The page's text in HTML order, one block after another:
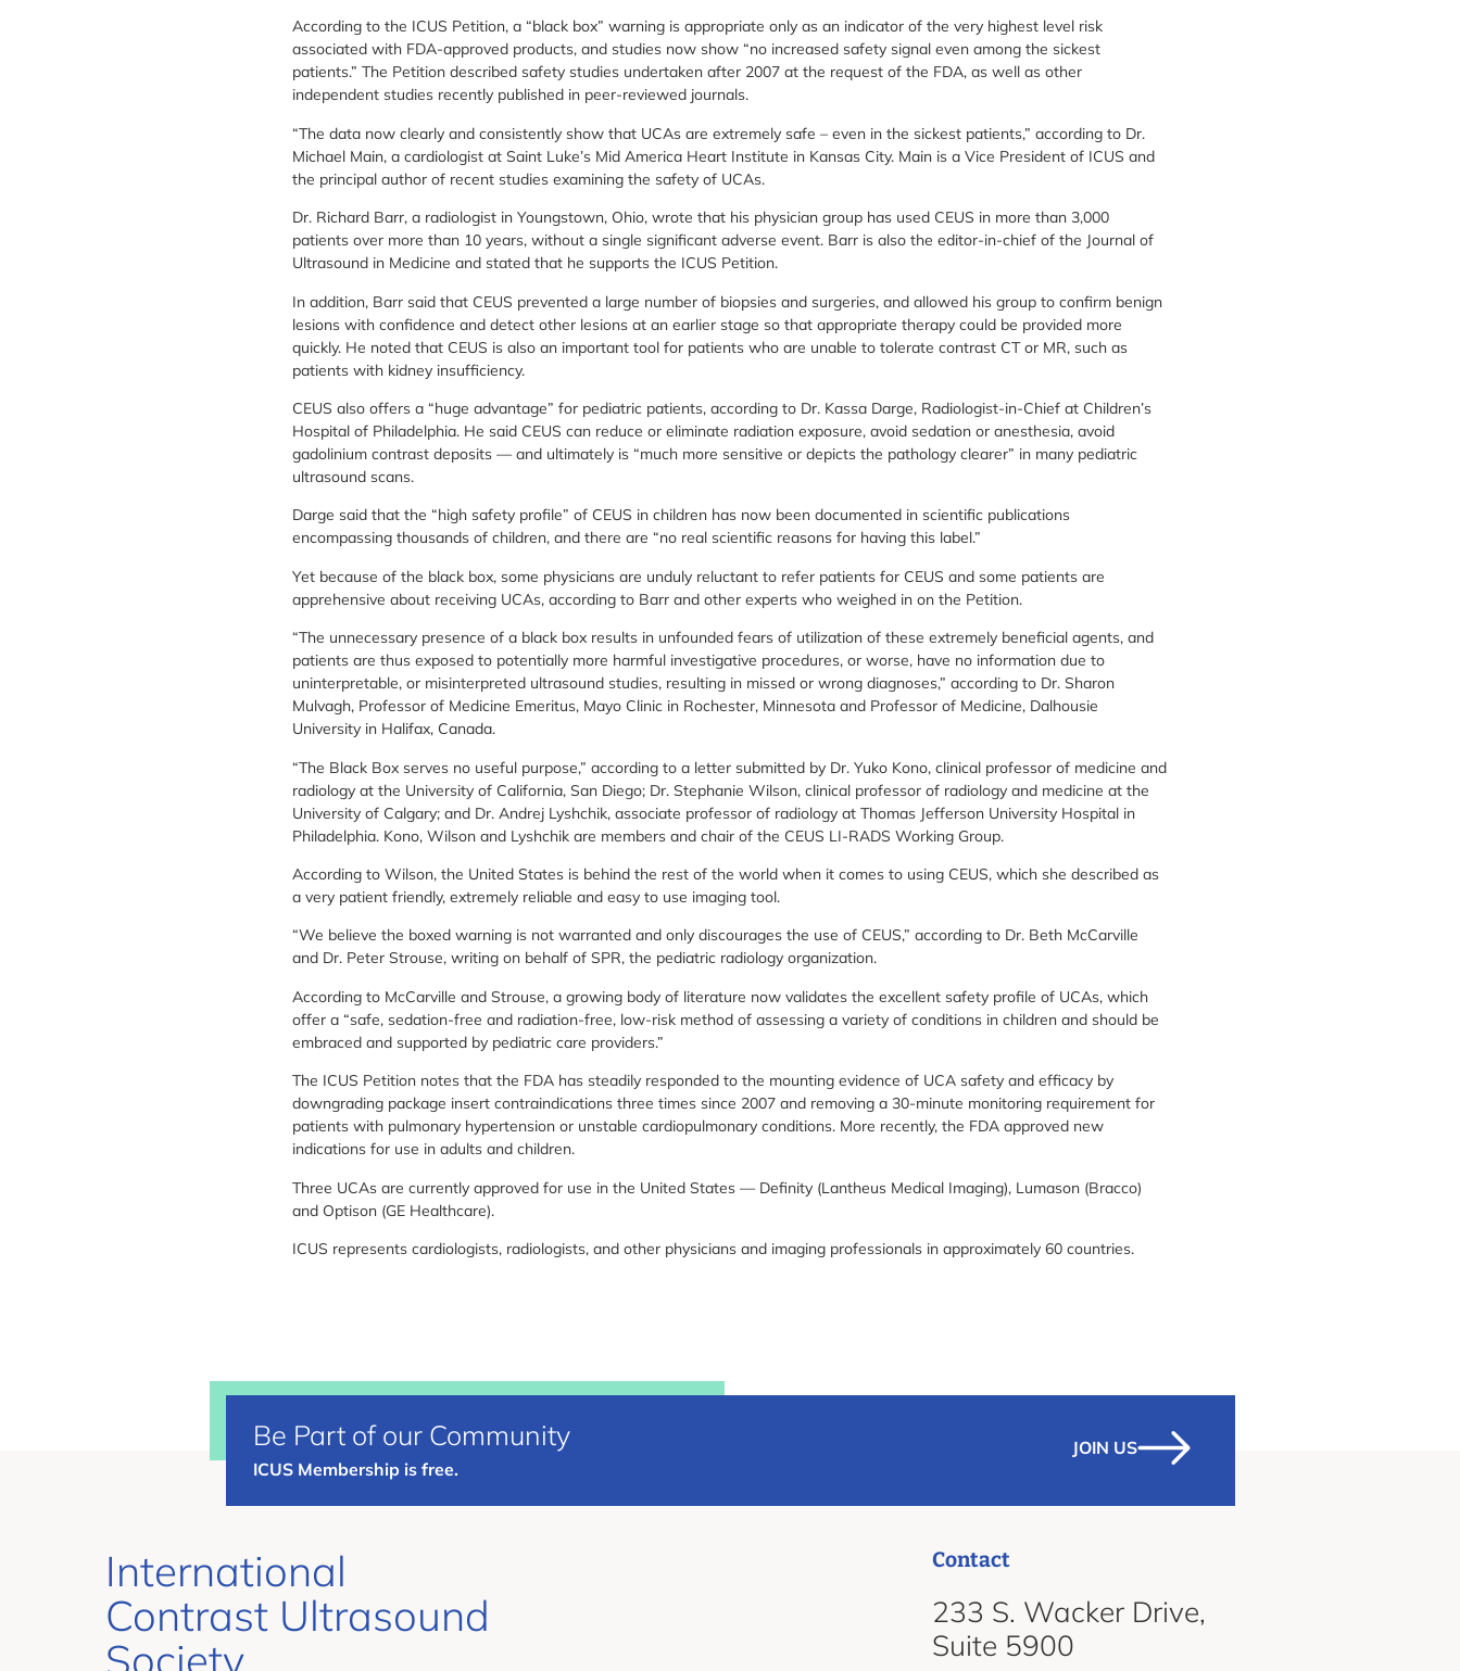
According to the ICUS Petition, a “black box” warning is appropriate only as an indicator of the very highest level risk
associated with FDA-approved products, and studies now show “no increased safety signal even among the sickest
patients.” The Petition described safety studies undertaken after 2007 at the request of the FDA, as well as other
independent studies recently published in peer-reviewed journals.
“The data now clearly and consistently show that UCAs are extremely safe – even in the sickest patients,” according to Dr.
Michael Main, a cardiologist at Saint Luke’s Mid America Heart Institute in Kansas City. Main is a Vice President of ICUS and
the principal author of recent studies examining the safety of UCAs.
Dr. Richard Barr, a radiologist in Youngstown, Ohio, wrote that his physician group has used CEUS in more than 3,000
patients over more than 10 years, without a single significant adverse event. Barr is also the editor-in-chief of the Journal of
Ultrasound in Medicine and stated that he supports the ICUS Petition.
In addition, Barr said that CEUS prevented a large number of biopsies and surgeries, and allowed his group to confirm benign
lesions with confidence and detect other lesions at an earlier stage so that appropriate therapy could be provided more
quickly. He noted that CEUS is also an important tool for patients who are unable to tolerate contrast CT or MR, such as
patients with kidney insufficiency.
CEUS also offers a “huge advantage” for pediatric patients, according to Dr. Kassa Darge, Radiologist-in-Chief at Children’s
Hospital of Philadelphia. He said CEUS can reduce or eliminate radiation exposure, avoid sedation or anesthesia, avoid
gadolinium contrast deposits — and ultimately is “much more sensitive or depicts the pathology clearer” in many pediatric
ultrasound scans.
Darge said that the “high safety profile” of CEUS in children has now been documented in scientific publications
encompassing thousands of children, and there are “no real scientific reasons for having this label.”
Yet because of the black box, some physicians are unduly reluctant to refer patients for CEUS and some patients are
apprehensive about receiving UCAs, according to Barr and other experts who weighed in on the Petition.
“The unnecessary presence of a black box results in unfounded fears of utilization of these extremely beneficial agents, and
patients are thus exposed to potentially more harmful investigative procedures, or worse, have no information due to
uninterpretable, or misinterpreted ultrasound studies, resulting in missed or wrong diagnoses,” according to Dr. Sharon
Mulvagh, Professor of Medicine Emeritus, Mayo Clinic in Rochester, Minnesota and Professor of Medicine, Dalhousie
University in Halifax, Canada.
“The Black Box serves no useful purpose,” according to a letter submitted by Dr. Yuko Kono, clinical professor of medicine and
radiology at the University of California, San Diego; Dr. Stephanie Wilson, clinical professor of radiology and medicine at the
University of Calgary; and Dr. Andrej Lyshchik, associate professor of radiology at Thomas Jefferson University Hospital in
Philadelphia. Kono, Wilson and Lyshchik are members and chair of the CEUS LI-RADS Working Group.
According to Wilson, the United States is behind the rest of the world when it comes to using CEUS, which she described as
a very patient friendly, extremely reliable and easy to use imaging tool.
“We believe the boxed warning is not warranted and only discourages the use of CEUS,” according to Dr. Beth McCarville
and Dr. Peter Strouse, writing on behalf of SPR, the pediatric radiology organization.
According to McCarville and Strouse, a growing body of literature now validates the excellent safety profile of UCAs, which
offer a “safe, sedation-free and radiation-free, low-risk method of assessing a variety of conditions in children and should be
embraced and supported by pediatric care providers.”
The ICUS Petition notes that the FDA has steadily responded to the mounting evidence of UCA safety and efficacy by
downgrading package insert contraindications three times since 2007 and removing a 30-minute monitoring requirement for
patients with pulmonary hypertension or unstable cardiopulmonary conditions. More recently, the FDA approved new
indications for use in adults and children.
Three UCAs are currently approved for use in the United States — Definity (Lantheus Medical Imaging), Lumason (Bracco)
and Optison (GE Healthcare).
ICUS represents cardiologists, radiologists, and other physicians and imaging professionals in approximately 60 countries.
Be Part of our Community
ICUS Membership is free.
JOIN US
International
Contrast Ultrasound
Society
Contact
233 S. Wacker Drive,
Suite 5900